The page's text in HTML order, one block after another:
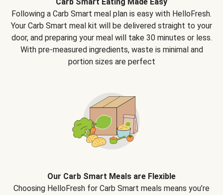
Following a Carb Smart meal plan is easy with HelloFresh.
Your Carb Smart meal kit will be delivered straight to your
door, and preparing your meal will take 30 minutes or less.
With pre-measured ingredients, waste is minimal and
portion sizes are perfect
Our Carb Smart Meals are Flexible
Choosing HelloFresh for Carb Smart meals means you’re